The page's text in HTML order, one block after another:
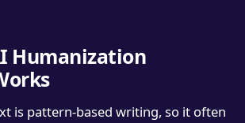
Humanization
is pattern-based writing, so it often